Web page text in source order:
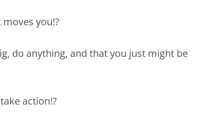
you!?
do anything, and that you just might be
action!?